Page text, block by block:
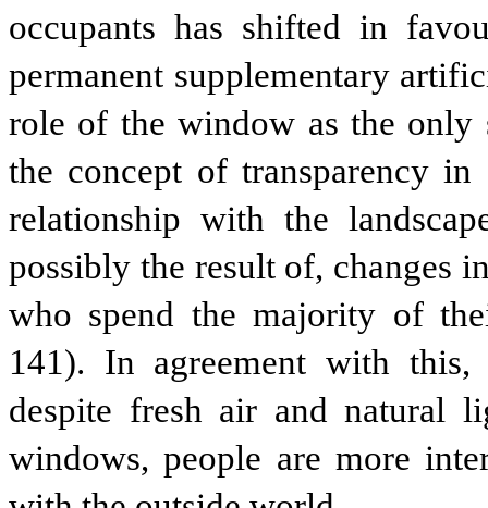
occupants has shifted in
permanent supplementary
role of the window as the
the concept of transparency
relationship with the
possibly the result of, changes
who spend the majority of
141). In agreement with
despite fresh air and natural
windows, people are more